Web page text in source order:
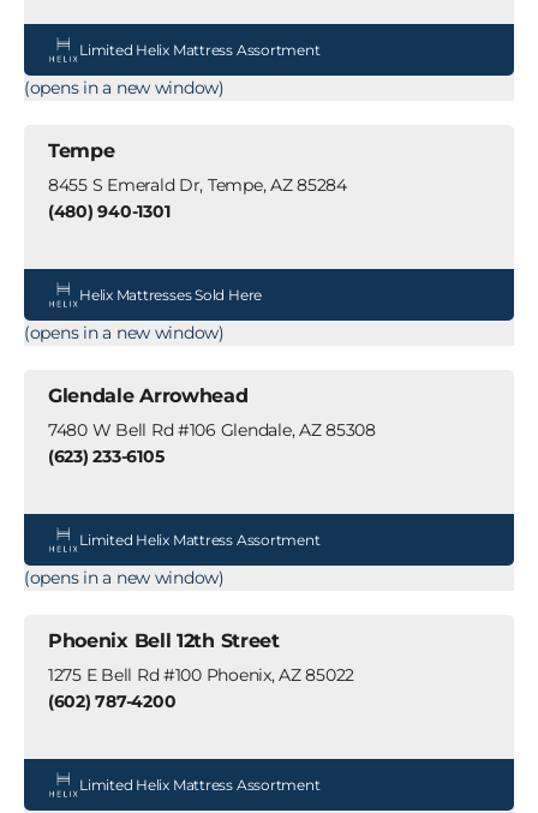
Limited Helix Mattress Assortment
(opens in a new window)
Tempe
8455 S Emerald Dr, Tempe, AZ 85284
(480) 940-1301
Helix Mattresses Sold Here
(opens in a new window)
Glendale Arrowhead
7480 W Bell Rd #106 Glendale, AZ 85308
(623) 233-6105
Limited Helix Mattress Assortment
(opens in a new window)
Phoenix Bell 12th Street
1275 E Bell Rd #100 Phoenix, AZ 85022
(602) 787-4200
Limited Helix Mattress Assortment